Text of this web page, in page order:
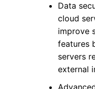
Data
cloud
improve
features
servers
external